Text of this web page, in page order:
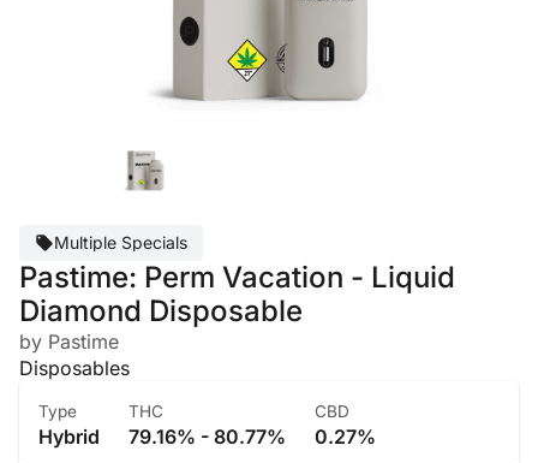
Multiple Specials
Pastime: Perm Vacation - Liquid
Diamond Disposable
by Pastime
Disposables
Type
Hybrid
THC
79.16% - 80.77%
CBD
0.27%